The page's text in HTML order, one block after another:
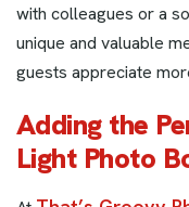
with colleagues or a
unique and valuable
guests appreciate
Adding the
Light Photo